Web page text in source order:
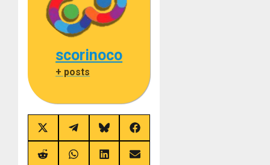
scorinoco
+ posts
Share
on
X
(Twitter)
Share
on
Telegram
Share
on
Bluesky
Share
on
Facebook
Share
Share
Share
Share